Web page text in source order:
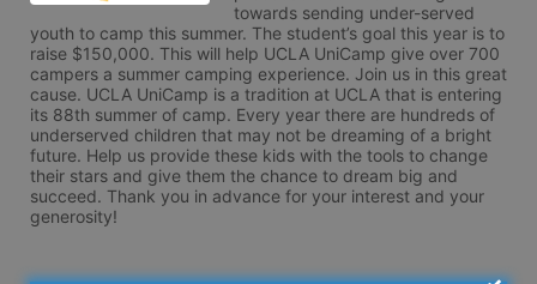
towards sending under-served
youth to camp this summer. The student’s goal this year is to
raise $150,000. This will help UCLA UniCamp give over 700
campers a summer camping experience. Join us in this great
cause. UCLA UniCamp is a tradition at UCLA that is entering
its 88th summer of camp. Every year there are hundreds of
underserved children that may not be dreaming of a bright
future. Help us provide these kids with the tools to change
their stars and give them the chance to dream big and
succeed. Thank you in advance for your interest and your
generosity!